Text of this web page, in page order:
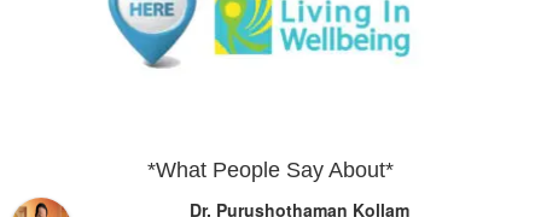
*What People Say About*
Dr. Purushothaman Kollam